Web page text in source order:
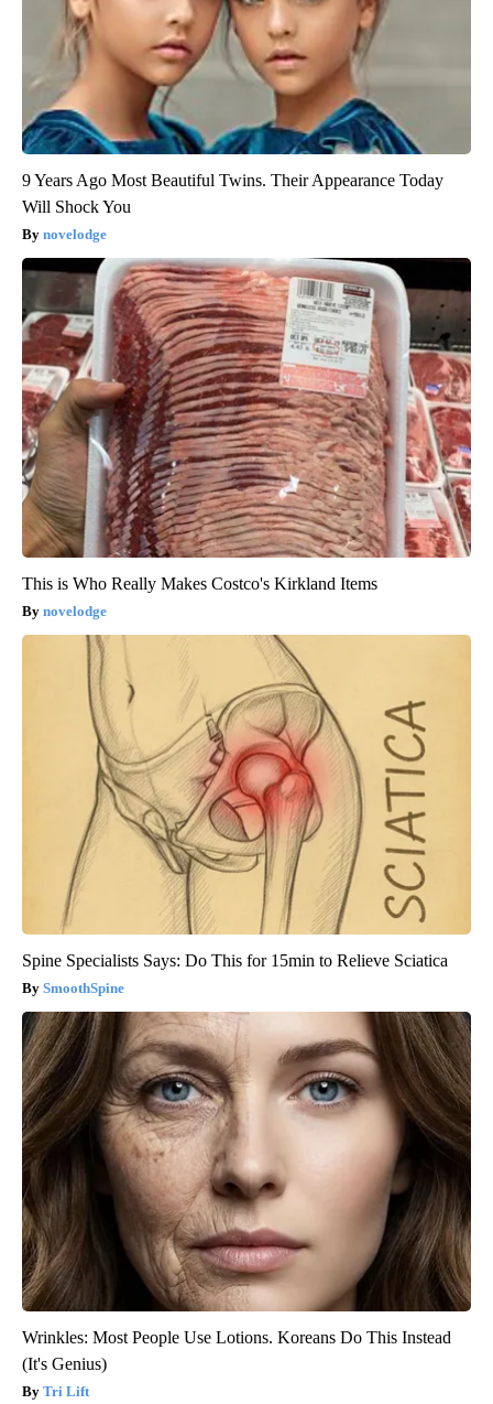
9 Years Ago Most Beautiful Twins. Their Appearance Today
Will Shock You
novelodge
This is Who Really Makes Costco's Kirkland Items
novelodge
Spine Specialists Says: Do This for 15min to Relieve Sciatica
SmoothSpine
Wrinkles: Most People Use Lotions. Koreans Do This Instead
(It's Genius)
Tri Lift